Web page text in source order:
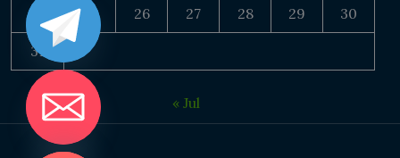
24 25 26 27 28 29 30
31
« Jul
CHATY